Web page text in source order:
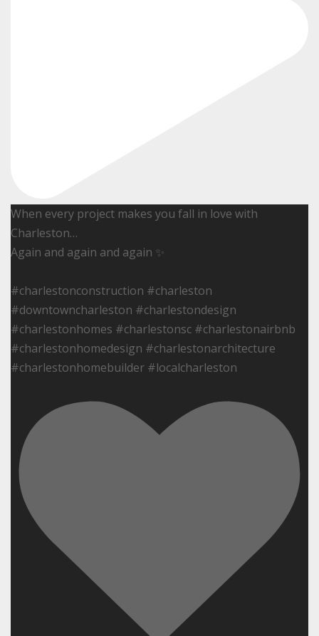
When every project makes you fall in love with
Charleston…
Again and again and again ✨
#charlestonconstruction #charleston
#downtowncharleston #charlestondesign
#charlestonhomes #charlestonsc #charlestonairbnb
#charlestonhomedesign #charlestonarchitecture
#charlestonhomebuilder #localcharleston